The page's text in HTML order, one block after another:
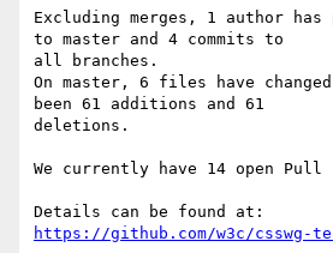
Excluding merges, 1 author has
to master and 4 commits to
all branches.
On master, 6 files have
been 61 additions and 61
deletions.
We currently have 14 open Pull
https://github.com/w3c/csswg-